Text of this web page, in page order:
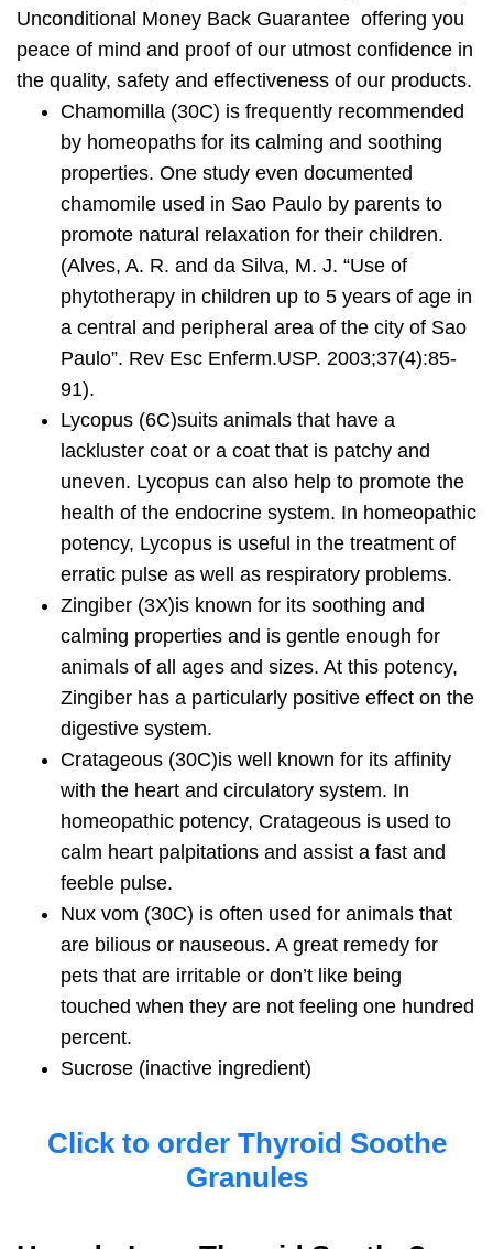
Unconditional Money Back Guarantee offering you
peace of mind and proof of our utmost confidence in
the quality, safety and effectiveness of our products.
Chamomilla (30C) is frequently recommended
by homeopaths for its calming and soothing
properties. One study even documented
chamomile used in Sao Paulo by parents to
promote natural relaxation for their children.
(Alves, A. R. and da Silva, M. J. “Use of
phytotherapy in children up to 5 years of age in
a central and peripheral area of the city of Sao
Paulo”. Rev Esc Enferm.USP. 2003;37(4):85-
91).
Lycopus (6C)suits animals that have a
lackluster coat or a coat that is patchy and
uneven. Lycopus can also help to promote the
health of the endocrine system. In homeopathic
potency, Lycopus is useful in the treatment of
erratic pulse as well as respiratory problems.
Zingiber (3X)is known for its soothing and
calming properties and is gentle enough for
animals of all ages and sizes. At this potency,
Zingiber has a particularly positive effect on the
digestive system.
Cratageous (30C)is well known for its affinity
with the heart and circulatory system. In
homeopathic potency, Cratageous is used to
calm heart palpitations and assist a fast and
feeble pulse.
Nux vom (30C) is often used for animals that
are bilious or nauseous. A great remedy for
pets that are irritable or don’t like being
touched when they are not feeling one hundred
percent.
Sucrose (inactive ingredient)
Click to order Thyroid Soothe
Granules